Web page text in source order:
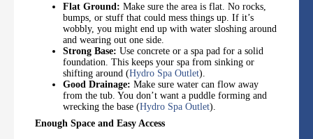
Flat Ground: Make sure the area is flat. No rocks,
bumps, or stuff that could mess things up. If it’s
wobbly, you might end up with water sloshing around
and wearing out one side.
Strong Base: Use concrete or a spa pad for a solid
foundation. This keeps your spa from sinking or
shifting around (Hydro Spa Outlet).
Good Drainage: Make sure water can flow away
from the tub. You don’t want a puddle forming and
wrecking the base (Hydro Spa Outlet).
Enough Space and Easy Access